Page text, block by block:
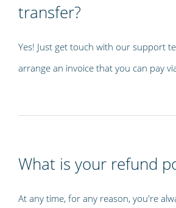
transfer?
Yes! Just get touch with our support
arrange an invoice that you can pay
What is your refund
At any time, for any reason, you're